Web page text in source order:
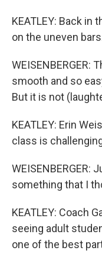
KEATLEY: Back in
on the uneven
WEISENBERGER:
smooth and so
But it is not
KEATLEY: Erin
class is
something that I
KEATLEY: Coach
seeing adult
one of the best